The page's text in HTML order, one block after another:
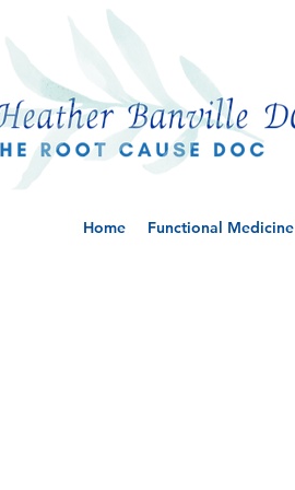
Home Functional Medicine